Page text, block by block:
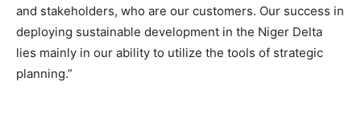
and stakeholders, who are our customers. Our success in
deploying sustainable development in the Niger Delta
lies mainly in our ability to utilize the tools of strategic
planning.”